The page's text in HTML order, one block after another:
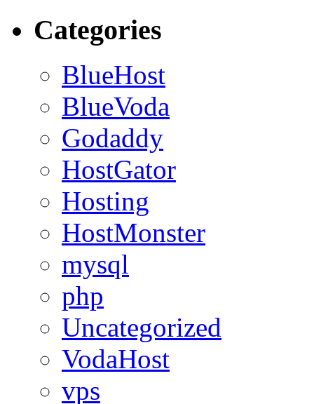
Categories
BlueHost
BlueVoda
Godaddy
HostGator
Hosting
HostMonster
mysql
php
Uncategorized
VodaHost
vps